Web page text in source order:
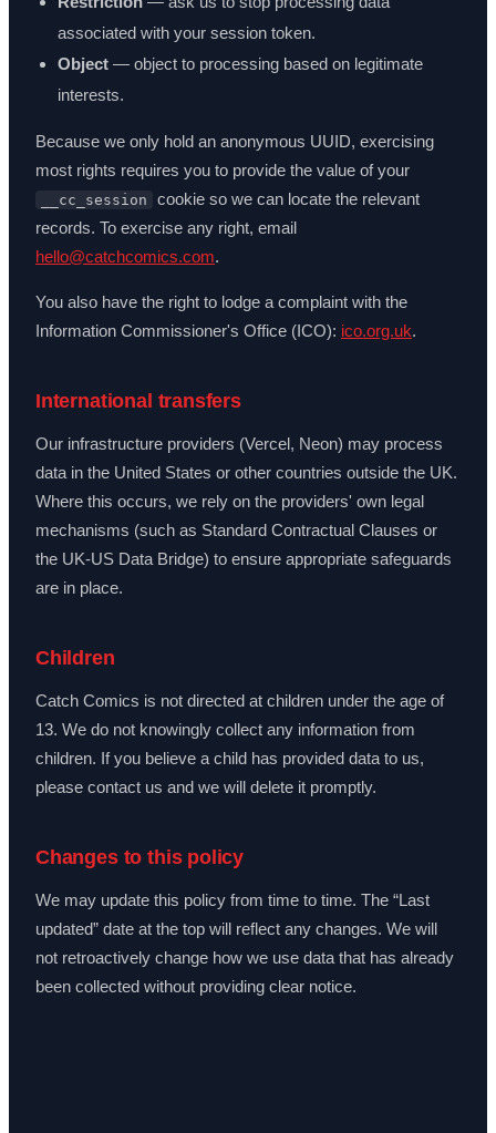
associated with your session token.
Object — object to processing based on legitimate
interests.
Because we only hold an anonymous UUID, exercising
most rights requires you to provide the value of your
__cc_session
cookie so we can locate the relevant
records. To exercise any right, email
hello@catchcomics.com.
You also have the right to lodge a complaint with the
Information Commissioner's Office (ICO): ico.org.uk.
International transfers
Our infrastructure providers (Vercel, Neon) may process
data in the United States or other countries outside the UK.
Where this occurs, we rely on the providers' own legal
mechanisms (such as Standard Contractual Clauses or
the UK-US Data Bridge) to ensure appropriate safeguards
are in place.
Children
Catch Comics is not directed at children under the age of
13. We do not knowingly collect any information from
children. If you believe a child has provided data to us,
please contact us and we will delete it promptly.
Changes to this policy
We may update this policy from time to time. The “Last
updated” date at the top will reflect any changes. We will
not retroactively change how we use data that has already
been collected without providing clear notice.